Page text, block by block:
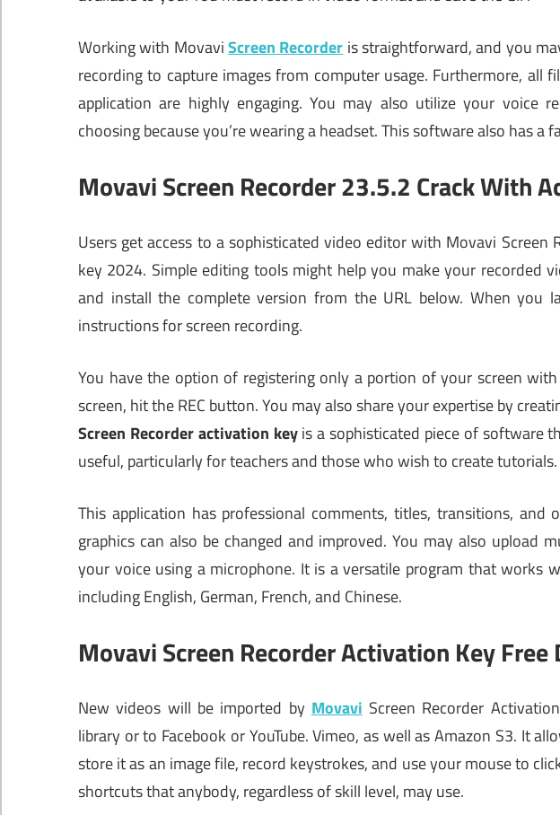
Working with MovaviScreen Recorder is straightforward, and you
recording to capture images from computer usage. Furthermore, all
application are highly engaging. You may also utilize your voice
choosing because you’re wearing a headset. This software also has a
Movavi Screen Recorder 23.5.2 Crack With
Users get access to a sophisticated video editor with Movavi Screen
key 2024. Simple editing tools might help you make your recorded
and install the complete version from the URL below. When you
instructions for screen recording.
You have the option of registering only a portion of your screen
screen, hit the REC button. You may also share your expertise by
Screen Recorder activation keyis a sophisticated piece of software
useful, particularly for teachers and those who wish to create
This application has professional comments, titles, transitions, and
graphics can also be changed and improved. You may also upload
your voice using a microphone. It is a versatile program that works
including English, German, French, and Chinese.
Movavi Screen Recorder Activation Key
New videos will be imported by Movavi Screen Recorder
library or to Facebook or YouTube. Vimeo, as well as Amazon S3. It
store it as an image file, record keystrokes, and use your mouse to
shortcuts that anybody, regardless of skill level, may use.